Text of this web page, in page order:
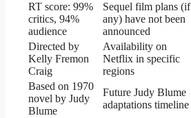
RT score: 99%
critics, 94%
audience
Sequel film plans (if
any) have not been
announced
Directed by
Kelly Fremon
Craig
Availability on
Netflix in specific
regions
Based on 1970
novel by Judy
Blume
Future Judy Blume
adaptations timeline